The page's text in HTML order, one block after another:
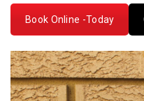
Book Online -Today